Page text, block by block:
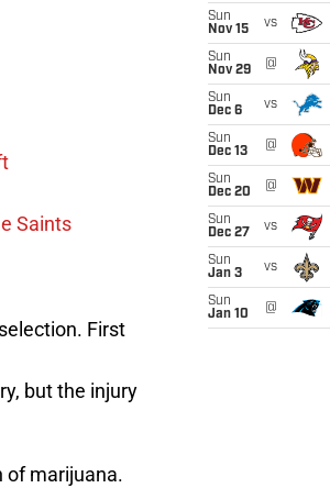
Saints
First
but the injury
of marijuana.
Sun
Nov 15
vs
Sun
Nov 29
@
Sun
Dec 6
vs
Sun
Dec 13
@
Sun
Dec 20
@
Sun
Dec 27
vs
Sun
Jan 3
vs
Sun
Jan 10
@